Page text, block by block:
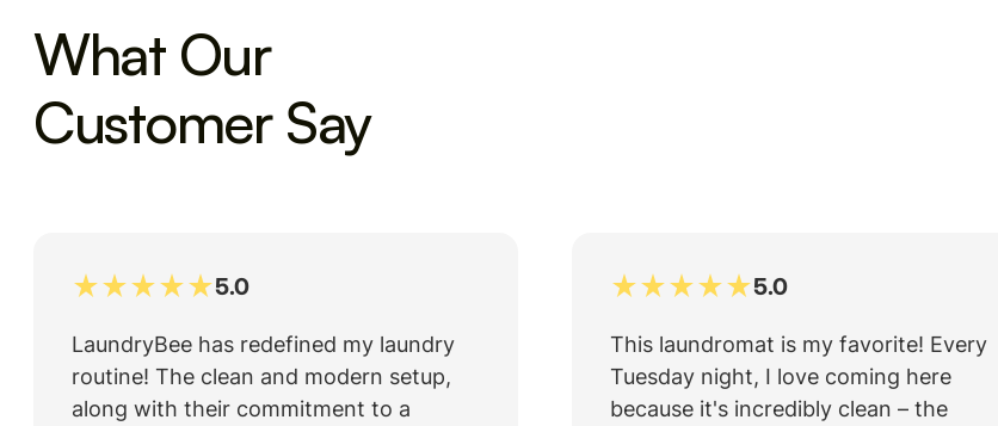
What Our
Customer Say
5.0
LaundryBee has redefined my laundry
routine! The clean and modern setup,
along with their commitment to a
5.0
This laundromat is my favorite! Every
Tuesday night, I love coming here
because it's incredibly clean – the